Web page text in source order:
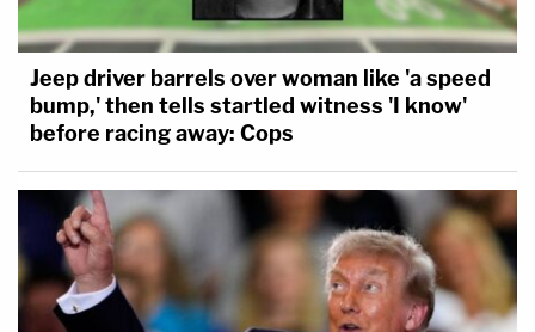
Jeep driver barrels over woman like 'a speed
bump,' then tells startled witness 'I know'
before racing away: Cops